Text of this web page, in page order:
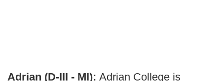
Adrian (D-III - MI): Adrian College is